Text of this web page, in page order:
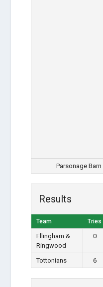
Parsonage
Results
Team Tries
Ellingham &
Ringwood
0
Tottonians 6